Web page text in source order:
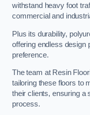
withstand heavy foot
commercial and
Plus its durability,
offering endless design
preference.
The team at Resin
tailoring these floors to
their clients, ensuring a
process.